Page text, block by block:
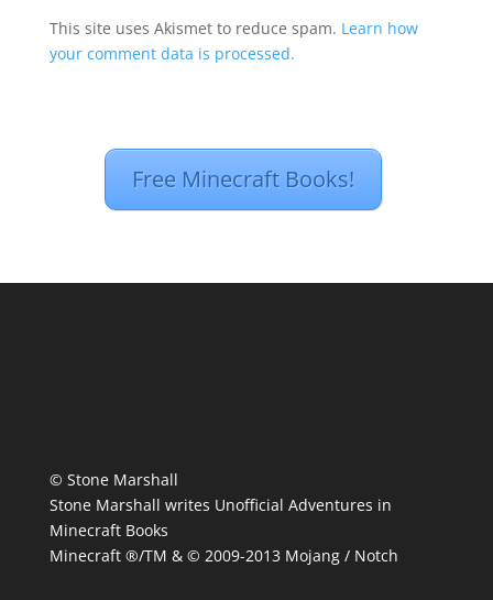
This site uses Akismet to reduce spam. Learn how
your comment data is processed.
Free Minecraft Books!
© Stone Marshall
Stone Marshall writes Unofficial Adventures in
Minecraft Books
Minecraft ®/TM & © 2009-2013 Mojang / Notch